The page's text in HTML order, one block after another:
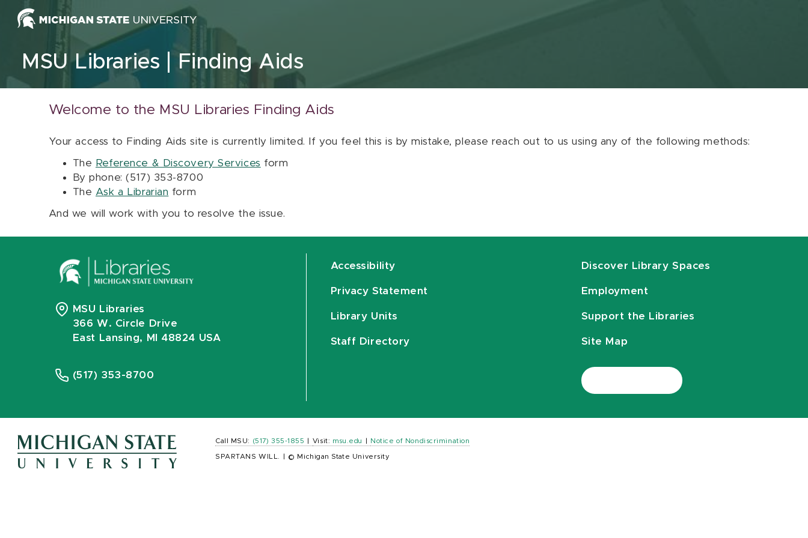
Skip to content
MSU Libraries Finding Aids
Welcome to the MSU Libraries Finding Aids
Your access to Finding Aids site is currently limited. If you feel this is by mistake, please reach out to us using any of the following methods:
The Reference & Discovery Services form
By phone: (517) 353-8700
The Ask a Librarian form
And we will work with you to resolve the issue.
MSU Libraries
366 W. Circle Drive
East Lansing, MI 48824 USA
(517) 353-8700
Accessibility
Privacy Statement
Library Units
Staff Directory
Discover Library Spaces
Employment
Support the Libraries
Site Map
Call MSU: (517) 355-1855 Visit: msu.edu Notice of Nondiscrimination
SPARTANS WILL. © Michigan State University